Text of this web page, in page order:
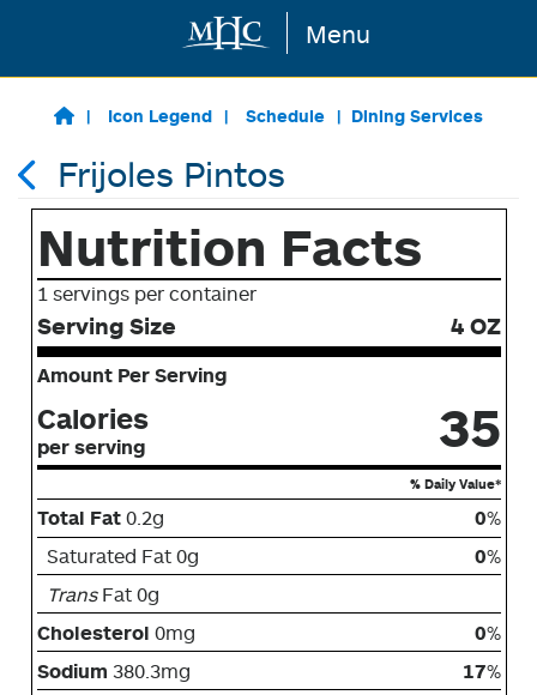
Skip to main content Menu
Icon Legend Schedule Dining Services
Frijoles Pintos
Nutrition Facts
1 servings per container
Serving Size 4 OZ
Amount Per Serving
Calories
per serving 35
% Daily Value*
Total Fat 0.2g 0%
Saturated Fat 0g
0%
TransFat 0g
Cholesterol 0mg 0%
Sodium 380.3mg 17%